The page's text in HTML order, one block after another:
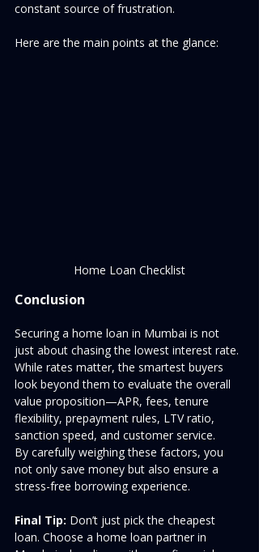
constant source of frustration.
Here are the main points at the glance:
Home Loan Checklist
Conclusion
Securing a home loan in Mumbai is not
just about chasing the lowest interest rate.
While rates matter, the smartest buyers
look beyond them to evaluate the overall
value proposition—APR, fees, tenure
flexibility, prepayment rules, LTV ratio,
sanction speed, and customer service.
By carefully weighing these factors, you
not only save money but also ensure a
stress-free borrowing experience.
Final Tip: Don’t just pick the cheapest
loan. Choose a home loan partner in